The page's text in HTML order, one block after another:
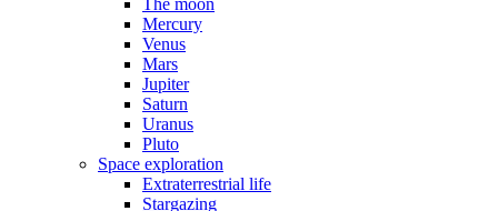
The moon
Mercury
Venus
Mars
Jupiter
Saturn
Uranus
Pluto
Space exploration
Extraterrestrial life
Stargazing